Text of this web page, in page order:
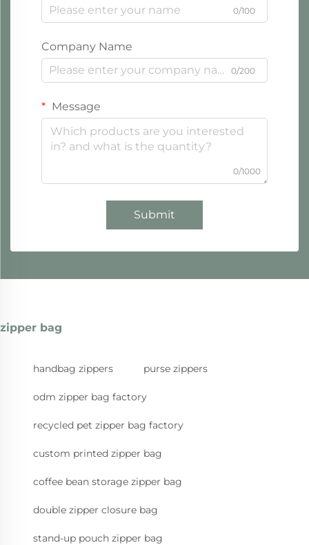
0/100
Company Name
0/200
Message
0/1000
Submit
zipper bag
handbag zippers purse zippers
odm zipper bag factory
recycled pet zipper bag factory
custom printed zipper bag
coffee bean storage zipper bag
double zipper closure bag
stand-up pouch zipper bag